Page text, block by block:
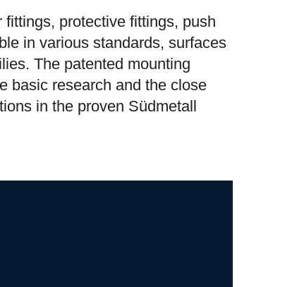
protective fittings, push
in various standards, surfaces
The patented mounting
basic research and the close
in the proven Südmetall